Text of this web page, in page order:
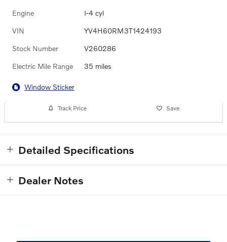
Engine I-4 cyl
VIN YV4H60RM3T1424193
Stock Number V260286
Electric Mile Range 35 miles
Window Sticker
Track Price Save
Detailed Specifications
Dealer Notes